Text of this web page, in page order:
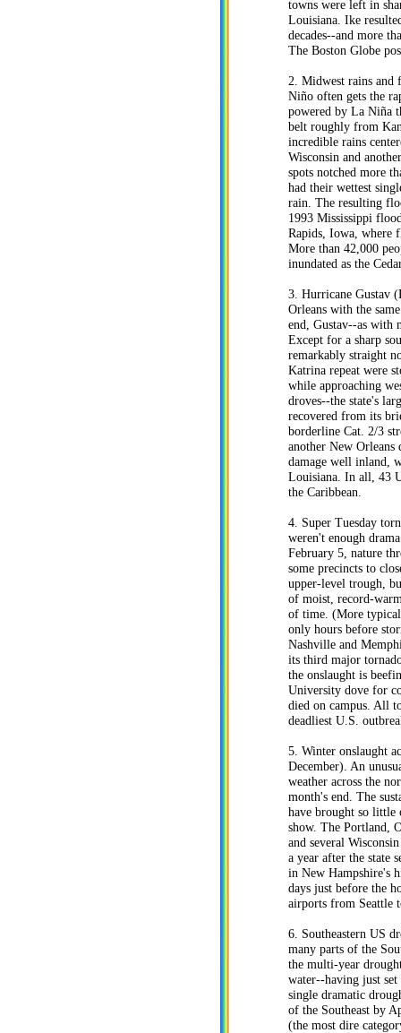
towns were left in
Louisiana. Ike
decades--and more
The Boston Globe
2. Midwest rains and
Niño often gets the
powered by La Niña
belt roughly from
incredible rains
Wisconsin and
spots notched more
had their wettest
rain. The resulting
1993 Mississippi
Rapids, Iowa, where
More than 42,000
inundated as the
3. Hurricane Gustav
Orleans with the
end, Gustav--as with
Except for a sharp
remarkably straight
Katrina repeat were
while approaching
droves--the state's
recovered from its
borderline Cat. 2/3
another New Orleans
damage well inland,
Louisiana. In all, 43
the Caribbean.
4. Super Tuesday
weren't enough
February 5, nature
some precincts to
upper-level trough,
of moist, record-
of time. (More
only hours before
Nashville and
its third major
the onslaught is
University dove for
died on campus. All
deadliest U.S.
5. Winter onslaught
December). An
weather across the
month's end. The
have brought so little
show. The Portland,
and several
a year after the state
in New Hampshire's
days just before the
airports from Seattle
6. Southeastern US
many parts of the
the multi-year
water--having just
single dramatic
of the Southeast by
(the most dire